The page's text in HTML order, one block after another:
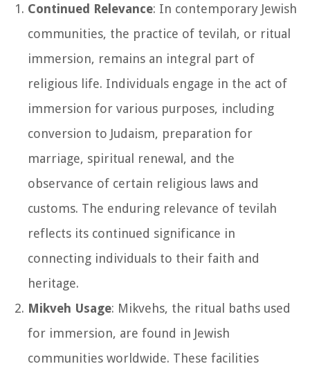
Continued Relevance: In contemporary Jewish
communities, the practice of tevilah, or ritual
immersion, remains an integral part of
religious life. Individuals engage in the act of
immersion for various purposes, including
conversion to Judaism, preparation for
marriage, spiritual renewal, and the
observance of certain religious laws and
customs. The enduring relevance of tevilah
reflects its continued significance in
connecting individuals to their faith and
heritage.
Mikveh Usage: Mikvehs, the ritual baths used
for immersion, are found in Jewish
communities worldwide. These facilities